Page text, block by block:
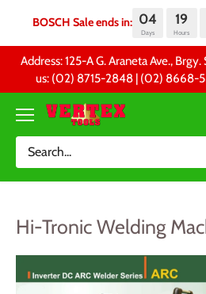
BOSCH Sale ends in: 04
content
Address: 125-A G. Araneta Ave.,
us: (02) 8715-2848 | (02) 8668-
Hi-Tronic Welding